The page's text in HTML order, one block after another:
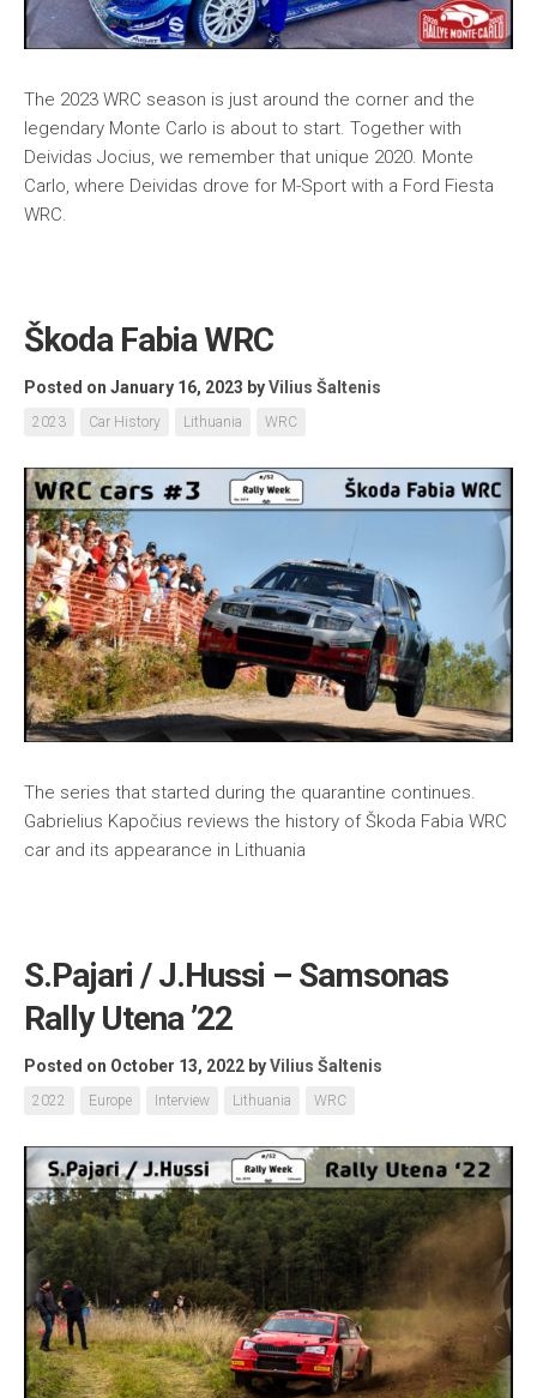
The 2023 WRC season is just around the corner and the
legendary Monte Carlo is about to start. Together with
Deividas Jocius, we remember that unique 2020. Monte
Carlo, where Deividas drove for M-Sport with a Ford Fiesta
WRC.
Škoda Fabia WRC
Posted on January 16, 2023 byVilius Šaltenis
2023 Car History Lithuania WRC
The series that started during the quarantine continues.
Gabrielius Kapočius reviews the history of Škoda Fabia WRC
car and its appearance in Lithuania
S.Pajari / J.Hussi – Samsonas
Rally Utena ’22
Posted on October 13, 2022 byVilius Šaltenis
2022 Europe Interview Lithuania WRC